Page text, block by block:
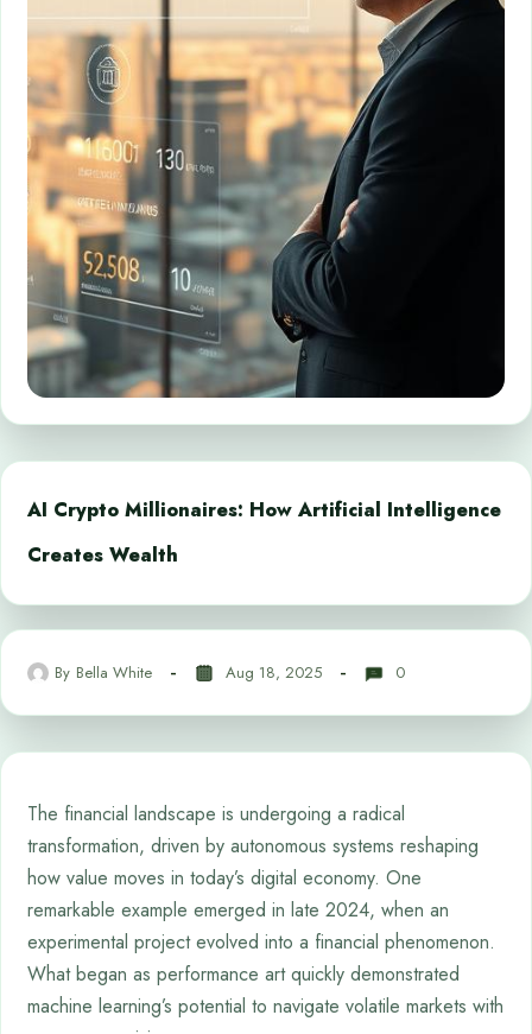
AI Crypto Millionaires: How Artificial Intelligence
Creates Wealth
By Bella White Aug 18, 2025 0
The financial landscape is undergoing a radical
transformation, driven by autonomous systems reshaping
how value moves in today’s digital economy. One
remarkable example emerged in late 2024, when an
experimental project evolved into a financial phenomenon.
What began as performance art quickly demonstrated
machine learning’s potential to navigate volatile markets with